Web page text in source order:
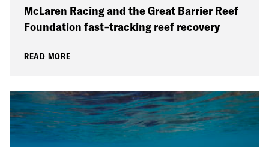
McLaren Racing and the Great Barrier Reef
Foundation fast‑tracking reef recovery
READ MORE